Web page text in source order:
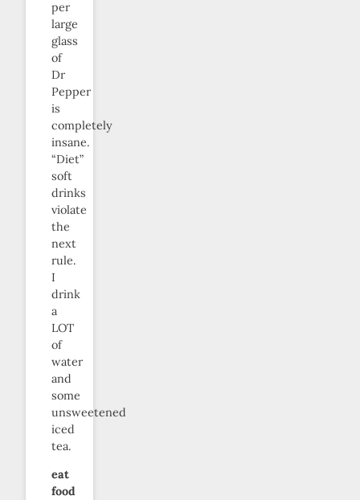
per
large
glass
of
Dr
Pepper
is
completely
insane.
“Diet”
soft
drinks
violate
the
next
rule.
I
drink
a
LOT
of
water
and
some
unsweetened
iced
tea.
eat
food